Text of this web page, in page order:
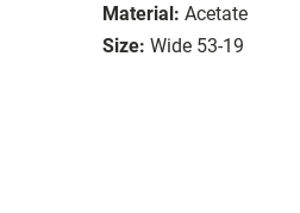
Material: Acetate
Size: Wide 53-19